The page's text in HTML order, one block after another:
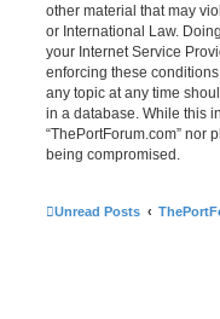
other material that may
or International Law.
your Internet Service
enforcing these
any topic at any time
in a database. While this
“ThePortForum.com” nor
being compromised.
Unread Posts